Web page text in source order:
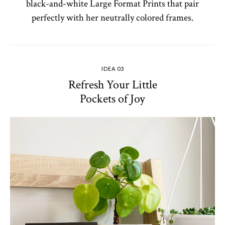
black-and-white Large Format Prints that pair
perfectly with her neutrally colored frames.
IDEA 03
Refresh Your Little
Pockets of Joy